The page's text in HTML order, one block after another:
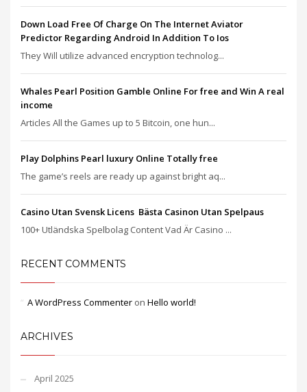
Down Load Free Of Charge On The Internet Aviator
Predictor Regarding Android In Addition To Ios
They Will utilize advanced encryption technolog...
Whales Pearl Position Gamble Online For free and Win A real
income
Articles All the Games up to 5 Bitcoin, one hun...
Play Dolphins Pearl luxury Online Totally free
The game’s reels are ready up against bright aq...
Casino Utan Svensk Licens ️ Bästa Casinon Utan Spelpaus
100+ Utländska Spelbolag Content Vad Är Casino ...
RECENT COMMENTS
A WordPress Commenter on Hello world!
ARCHIVES
April 2025